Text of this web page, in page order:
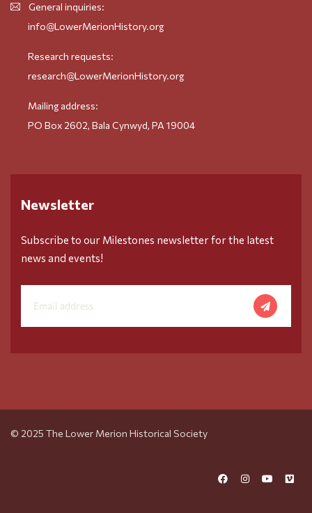
General inquiries:
info@LowerMerionHistory.org
Research requests:
research@LowerMerionHistory.org
Mailing address:
PO Box 2602, Bala Cynwyd, PA 19004
Newsletter
Subscribe to our Milestones newsletter for the latest
news and events!
© 2025 The Lower Merion Historical Society